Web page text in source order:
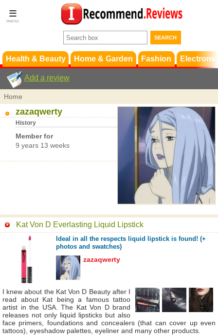
Terms &
Conditions
Support
Health & Beauty Home & Garden Fashion
Add a review
Home
zazaqwerty
History
Member for
9 years 13 weeks
Kat Von D Everlasting Liquid Lipstick
Ideal in all the respects liquid lipstick is found! (+
photos and swatches)
zazaqwerty
I knew about the Kat Von D Beauty after I
read about Kat being a famous tattoo
artist in the USA. The Kat Von D brand
releases not only liquid lipsticks but also
face primers, foundations and concealers (that can cover up even
tattoos), eyeshadow palettes, eyeliner and many other products.